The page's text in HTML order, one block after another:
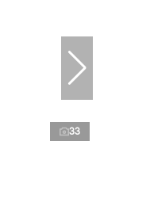
33